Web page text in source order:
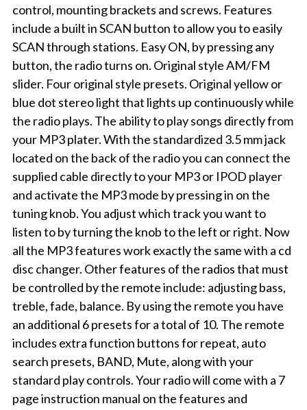
control, mounting brackets and screws. Features
include a built in SCAN button to allow you to easily
SCAN through stations. Easy ON, by pressing any
button, the radio turns on. Original style AM/FM
slider. Four original style presets. Original yellow or
blue dot stereo light that lights up continuously while
the radio plays. The ability to play songs directly from
your MP3 plater. With the standardized 3.5 mm jack
located on the back of the radio you can connect the
supplied cable directly to your MP3 or IPOD player
and activate the MP3 mode by pressing in on the
tuning knob. You adjust which track you want to
listen to by turning the knob to the left or right. Now
all the MP3 features work exactly the same with a cd
disc changer. Other features of the radios that must
be controlled by the remote include: adjusting bass,
treble, fade, balance. By using the remote you have
an additional 6 presets for a total of 10. The remote
includes extra function buttons for repeat, auto
search presets, BAND, Mute, along with your
standard play controls. Your radio will come with a 7
page instruction manual on the features and